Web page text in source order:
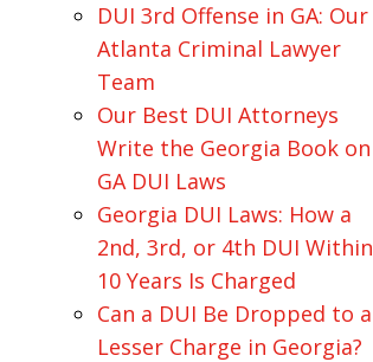
DUI 3rd Offense in GA: Our
Atlanta Criminal Lawyer
Team
Our Best DUI Attorneys
Write the Georgia Book on
GA DUI Laws
Georgia DUI Laws: How a
2nd, 3rd, or 4th DUI Within
10 Years Is Charged
Can a DUI Be Dropped to a
Lesser Charge in Georgia?